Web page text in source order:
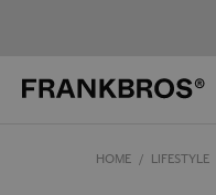
Ship to:
AUSTRALIA
You
You
HOME LIFESTYLE